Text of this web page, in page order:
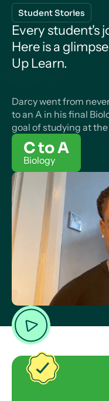
Student Stories
Every student's
Here is a
Up Learn.
Darcy went from
to an A in his final
goal of studying at
C to A
Biology